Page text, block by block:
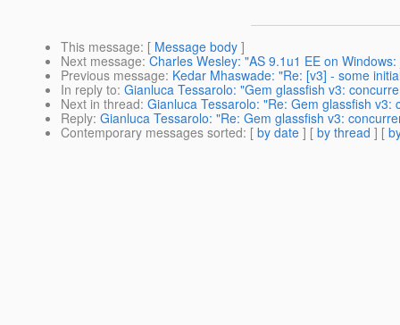
This message: [ Message body ]
Next message: Charles Wesley: "AS 9.1u1 EE on
Previous message: Kedar Mhaswade: "Re: [v3] - some
In reply to: Gianluca Tessarolo: "Gem glassfish v3:
Next in thread: Gianluca Tessarolo: "Re: Gem glassfish v3:
Reply: Gianluca Tessarolo: "Re: Gem glassfish v3:
Contemporary messages sorted: [ by date ] [ by thread ] [